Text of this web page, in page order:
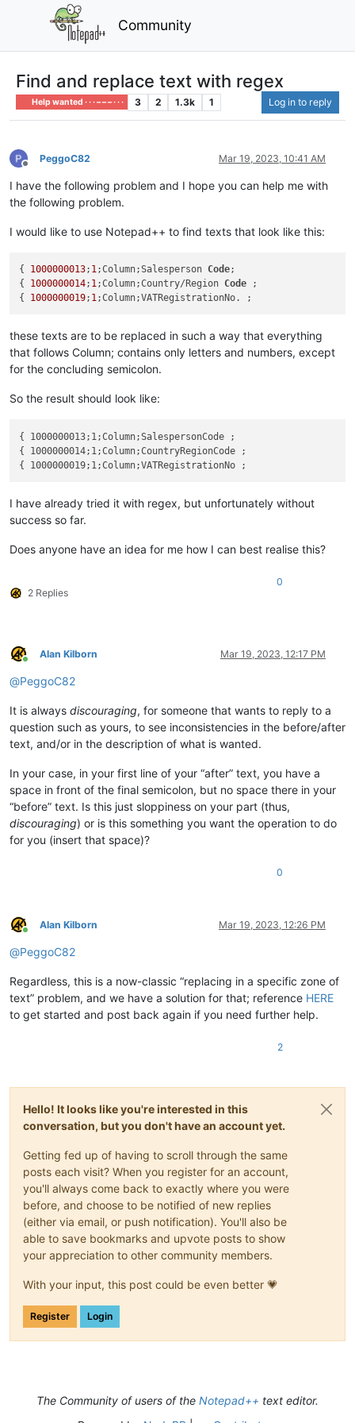
Community
Find and replace text with regex
Help wanted · · · – – – · · · 3 2 1.3k 1 Log in to reply
Offline
PeggoC82 Mar 19, 2023, 10:41 AM
I have the following problem and I hope you can help me with
the following problem.
I would like to use Notepad++ to find texts that look like this:
{ 1000000013; 1;Column;Salesperson Code;
{ 1000000014; 1;Column;Country/Region Code ;
{ 1000000019; 1
these texts are to be replaced in such a way that everything
that follows Column; contains only letters and numbers, except
for the concluding semicolon.
So the result should look like:
{ 1000000013;1;Column;SalespersonCode ;
{ 1000000014;1;Column;CountryRegionCode ;
I have already tried it with regex, but unfortunately without
success so far.
Does anyone have an idea for me how I can best realise this?
2 Replies
0
Online
Alan Kilborn Mar 19, 2023, 12:17 PM
@PeggoC82
It is always discouraging, for someone that wants to reply to a
question such as yours, to see inconsistencies in the before/after
text, and/or in the description of what is wanted.
In your case, in your first line of your “after” text, you have a
space in front of the final semicolon, but no space there in your
“before” text. Is this just sloppiness on your part (thus,
discouraging) or is this something you want the operation to do
for you (insert that space)?
0
Online
Alan Kilborn Mar 19, 2023, 12:26 PM
@PeggoC82
Regardless, this is a now-classic “replacing in a specific zone of
text” problem, and we have a solution for that; reference HERE
to get started and post back again if you need further help.
2
Hello! It looks like you're interested in this
conversation, but you don't have an account yet.
Getting fed up of having to scroll through the same
posts each visit? When you register for an account,
you'll always come back to exactly where you were
before, and choose to be notified of new replies
(either via email, or push notification). You'll also be
able to save bookmarks and upvote posts to show
your appreciation to other community members.
With your input, this post could be even better 💗
Register Login
The Community of users of the Notepad++ text editor.